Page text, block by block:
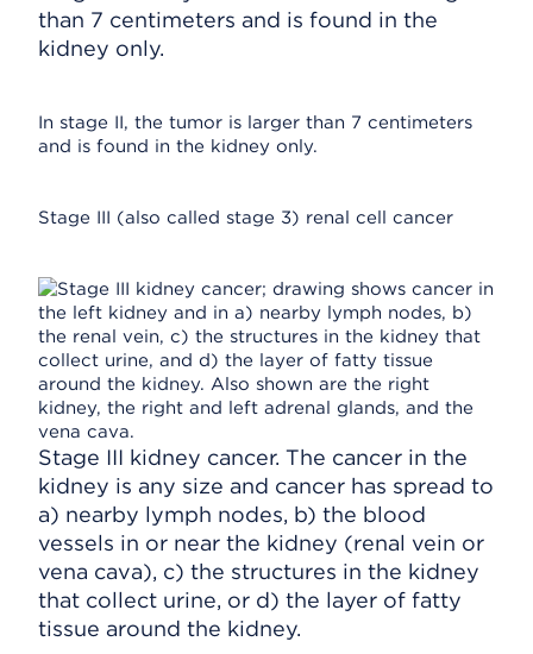
than 7 centimeters and is found in the
kidney only.
In stage II, the tumor is larger than 7 centimeters
and is found in the kidney only.
Stage III (also called stage 3) renal cell cancer
Stage III kidney cancer. The cancer in the
kidney is any size and cancer has spread to
a) nearby lymph nodes, b) the blood
vessels in or near the kidney (renal vein or
vena cava), c) the structures in the kidney
that collect urine, or d) the layer of fatty
tissue around the kidney.